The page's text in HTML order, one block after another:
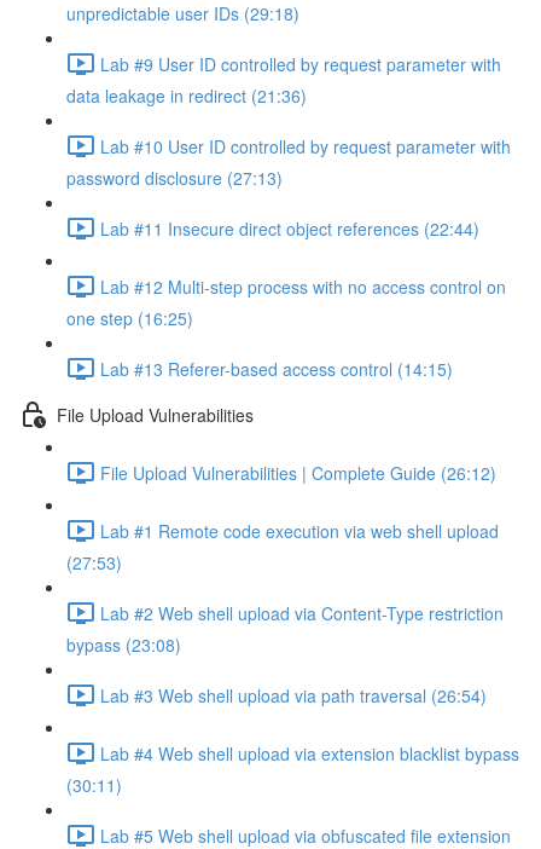
unpredictable user IDs (29:18)
Lab #9 User ID controlled by request parameter with
data leakage in redirect (21:36)
Lab #10 User ID controlled by request parameter with
password disclosure (27:13)
Lab #11 Insecure direct object references (22:44)
Lab #12 Multi-step process with no access control on
one step (16:25)
Lab #13 Referer-based access control (14:15)
File Upload Vulnerabilities
File Upload Vulnerabilities | Complete Guide (26:12)
Lab #1 Remote code execution via web shell upload
(27:53)
Lab #2 Web shell upload via Content-Type restriction
bypass (23:08)
Lab #3 Web shell upload via path traversal (26:54)
Lab #4 Web shell upload via extension blacklist bypass
(30:11)
Lab #5 Web shell upload via obfuscated file extension